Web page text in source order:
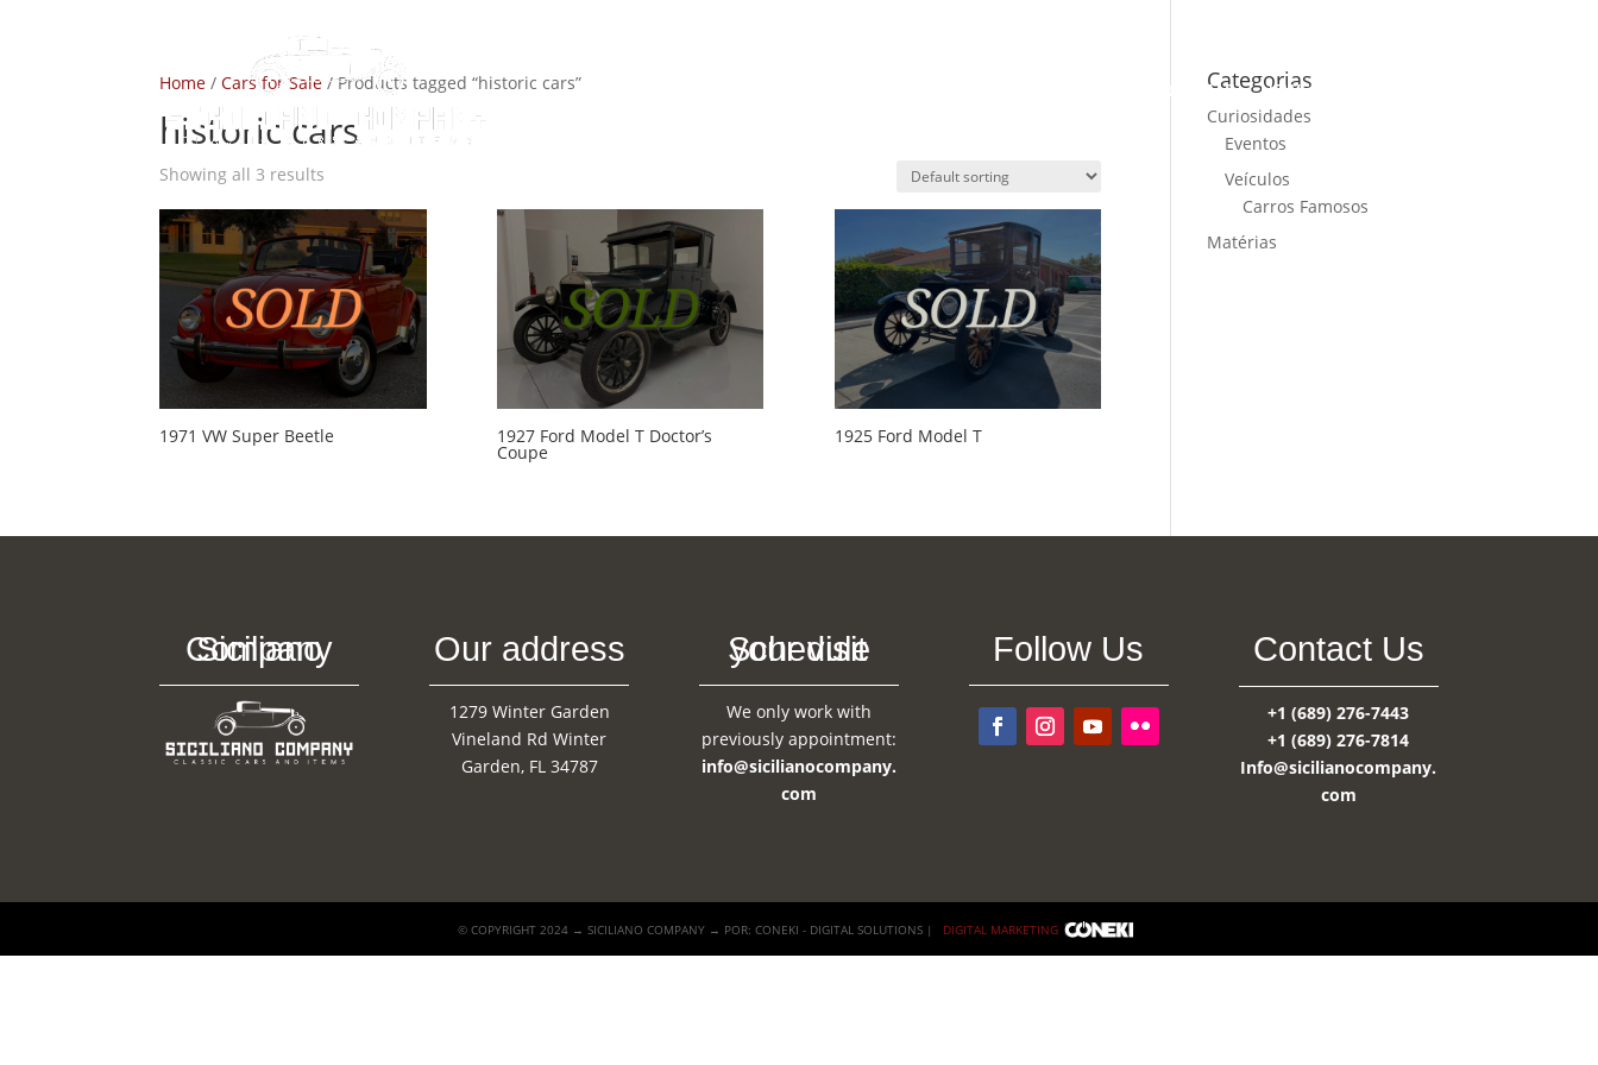
CARS FOR SALE NEWS
Home /Cars for Sale / Products tagged “historic cars”
historic cars
Showing all 3 results
1971 VW Super Beetle 1927 Ford Model T Doctor’s
Coupe
1925 Ford Model T
Categorias
Curiosidades
Eventos
Veículos
Carros Famosos
Matérias
Siciliano Company Our address
1279 Winter Garden
Vineland Rd Winter
Garden, FL 34787
Schedule your visit
We only work with
previously appointment:
info@sicilianocompany.
com
Follow Us Contact Us
+1 (689) 276-7443
+1 (689) 276-7814
Info@sicilianocompany.
com
© COPYRIGHT 2024 → SICILIANO COMPANY → POR: CONEKI - DIGITAL SOLUTIONS | DIGITAL MARKETING